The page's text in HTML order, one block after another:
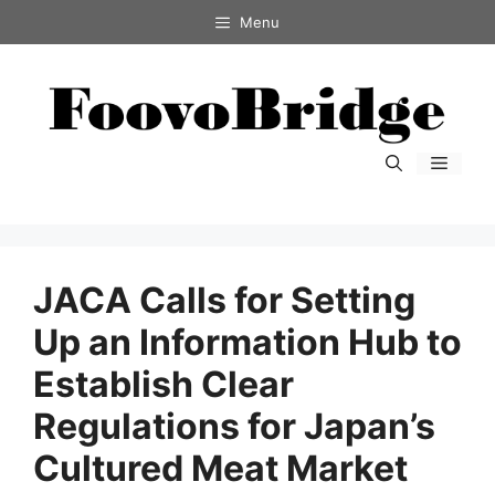
ン
Menu
メ
JACA Calls for Setting
Up an Information Hub to
Establish Clear
Regulations for Japan’s
Cultured Meat Market